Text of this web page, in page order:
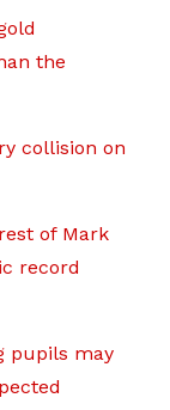
the
collision on
of Mark
record
pupils may